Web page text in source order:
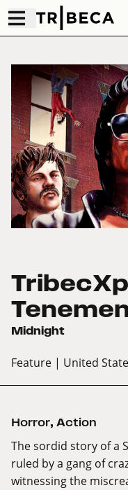
Midnight
Feature | United
Horror, Action
The sordid story of a
ruled by a gang of
witnessing the